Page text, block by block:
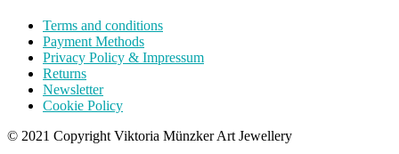
Terms and conditions
Payment Methods
Privacy Policy & Impressum
Returns
Newsletter
Cookie Policy
© 2021 Copyright Viktoria Münzker Art Jewellery